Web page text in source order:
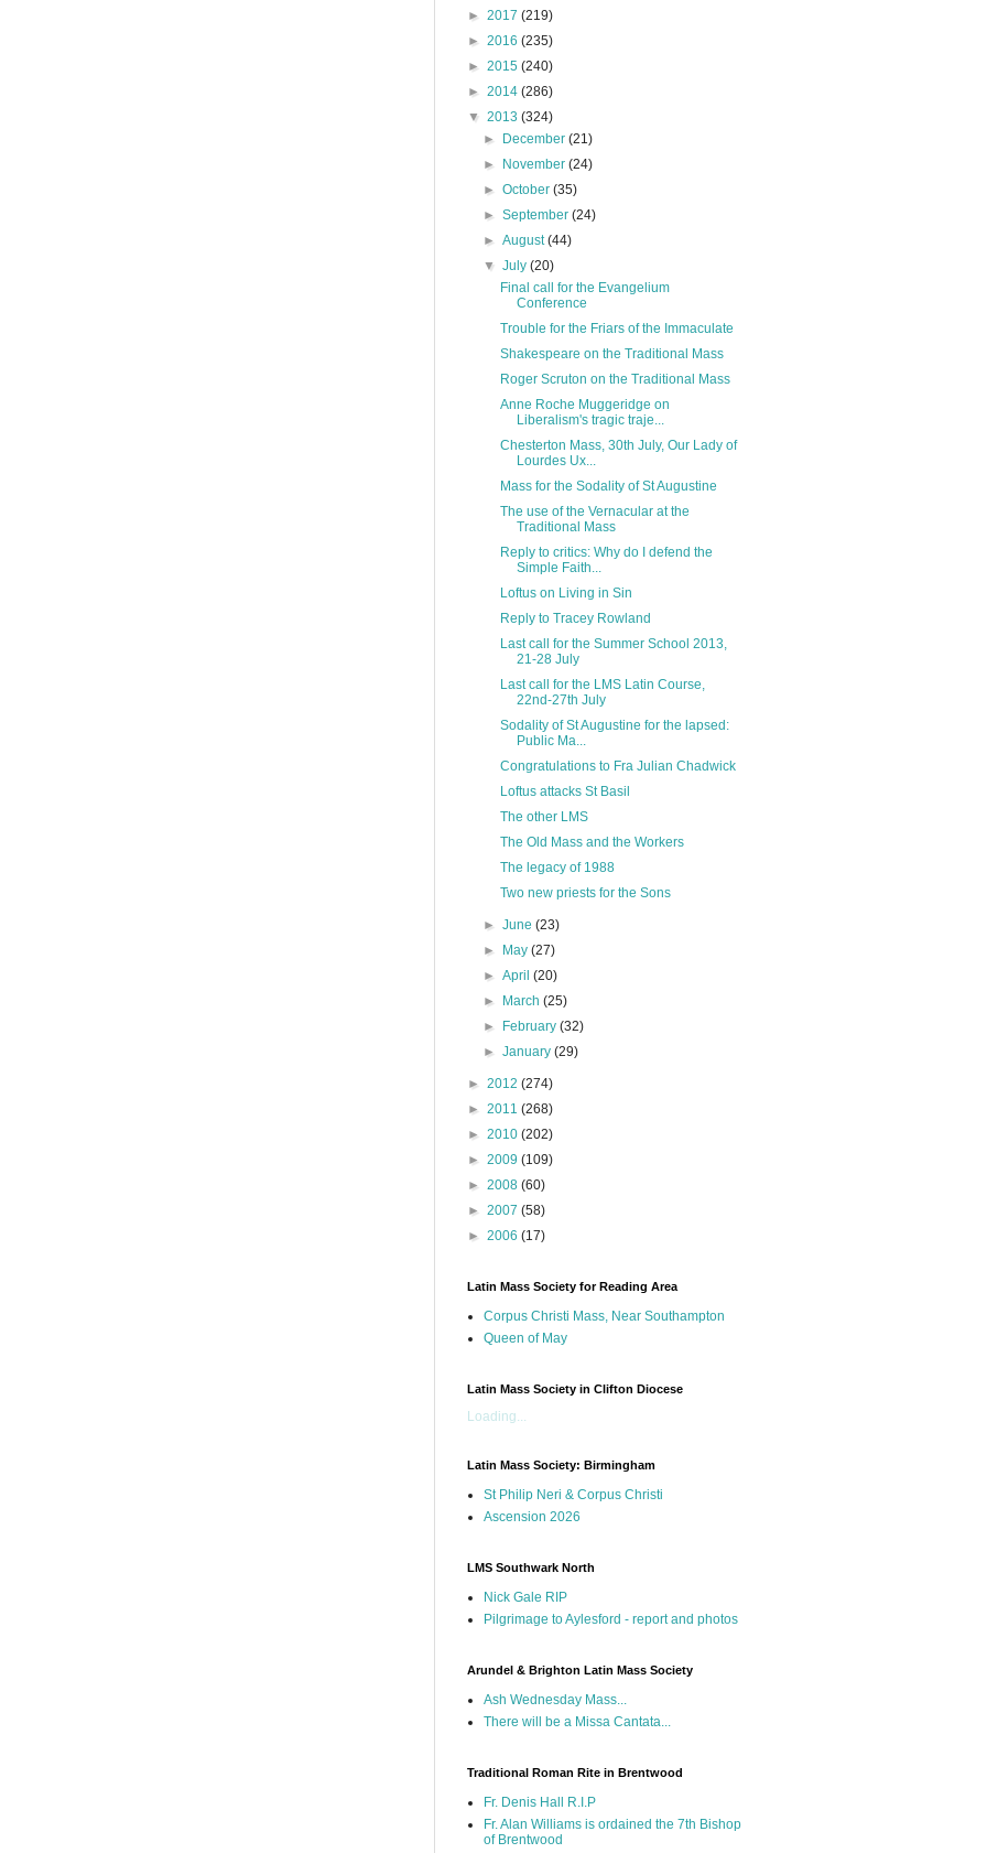
► 2017 (219)
► 2016 (235)
► 2015 (240)
► 2014 (286)
▼ 2013 (324)
►
December(21)
►
November(24)
►October(35)
►September(24)
►August(44)
▼July(20)
Final call for the Evangelium
Conference
Trouble for the Friars of the Immaculate
Shakespeare on the Traditional Mass
Roger Scruton on the Traditional Mass
Anne Roche Muggeridge on
Liberalism's tragic traje...
Chesterton Mass, 30th July, Our Lady of
Lourdes Ux...
Mass for the Sodality of St Augustine
The use of the Vernacular at the
Traditional Mass
Reply to critics: Why do I defend the
Simple Faith...
Loftus on Living in Sin
Reply to Tracey Rowland
Last call for the Summer School 2013,
21-28 July
Last call for the LMS Latin Course,
22nd-27th July
Sodality of St Augustine for the lapsed:
Public Ma...
Congratulations to Fra Julian Chadwick
Loftus attacks St Basil
The other LMS
The Old Mass and the Workers
The legacy of 1988
Two new priests for the Sons
►June(23)
►
May(27)
►April(20)
►
March(25)
►
February(32)
►January(29)
► 2012 (274)
► 2011 (268)
► 2010 (202)
► 2009 (109)
► 2008 (60)
► 2007 (58)
► 2006 (17)
Latin Mass Society for Reading Area
Corpus Christi Mass, Near Southampton
Queen of May
Latin Mass Society in Clifton Diocese
Loading...
Latin Mass Society: Birmingham
St Philip Neri & Corpus Christi
Ascension 2026
LMS Southwark North
Nick Gale RIP
Pilgrimage to Aylesford - report and photos
Arundel & Brighton Latin Mass Society
Ash Wednesday Mass...
There will be a Missa Cantata...
Traditional Roman Rite in Brentwood
Fr. Denis Hall R.I.P
Fr. Alan Williams is ordained the 7th Bishop
of Brentwood